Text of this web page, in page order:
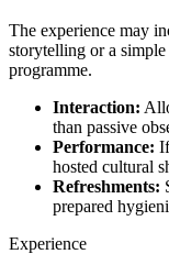
The experience may
storytelling or a
programme.
Interaction:
than passive
Performance:
hosted cultural
Refreshments:
prepared
Experience